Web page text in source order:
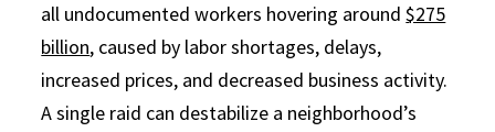
all undocumented workers hovering around$275
billion, caused by labor shortages, delays,
increased prices, and decreased business activity.
A single raid can destabilize a neighborhood’s